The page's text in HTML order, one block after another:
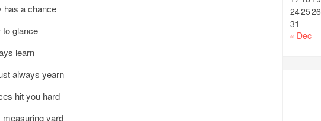
has a chance
glance
learn
always yearn
hit you hard
measuring yard
242526
31
« Dec